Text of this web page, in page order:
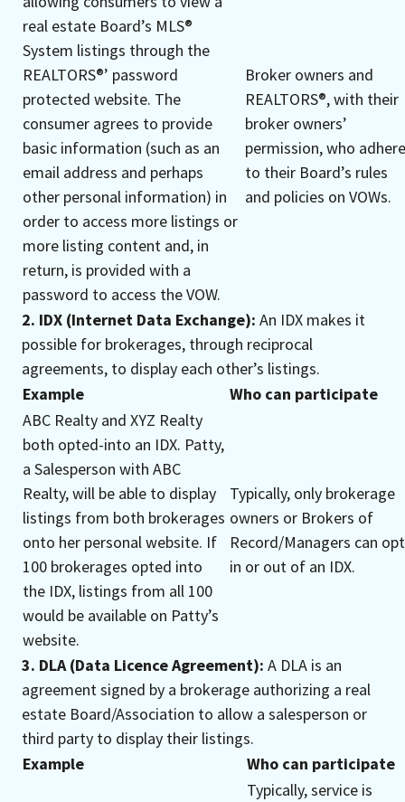
real estate Board’s MLS®
System listings through the
REALTORS®’ password
protected website. The
consumer agrees to provide
basic information (such as an
email address and perhaps
other personal information) in
order to access more listings or
more listing content and, in
return, is provided with a
password to access the VOW.
Broker owners and
REALTORS®, with their
broker owners’
permission, who adhere
to their Board’s rules
and policies on VOWs.
2. IDX (Internet Data Exchange): An IDX makes it
possible for brokerages, through reciprocal
agreements, to display each other’s listings.
Example
Who can participate
ABC Realty and XYZ Realty
both opted-into an IDX. Patty,
a Salesperson with ABC
Realty, will be able to display
listings from both brokerages
onto her personal website. If
100 brokerages opted into
the IDX, listings from all 100
would be available on Patty’s
website.
Typically, only brokerage
owners or Brokers of
Record/Managers can opt
in or out of an IDX.
3. DLA (Data Licence Agreement): A DLA is an
agreement signed by a brokerage authorizing a real
estate Board/Association to allow a salesperson or
third party to display their listings.
Example
Who can participate
Typically, service is